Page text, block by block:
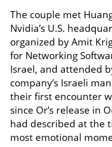
The couple met
Nvidia’s U.S.
organized by Amit
for Networking
Israel, and attended
company’s Israeli
their first encounter
since Or’s release in
had described at the
most emotional